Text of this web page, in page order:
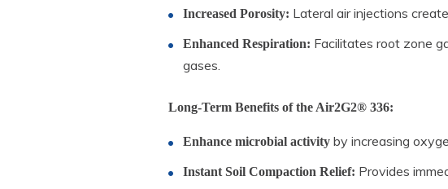
Increased Porosity: Lateral air injections
Enhanced Respiration: Facilitates root zone
gases.
Long-Term Benefits of the Air2G2® 336:
Enhance microbial activityby increasing
Instant Soil Compaction Relief: Provides